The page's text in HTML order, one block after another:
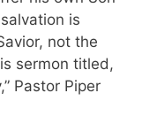
is
not the
sermon titled,
Pastor Piper